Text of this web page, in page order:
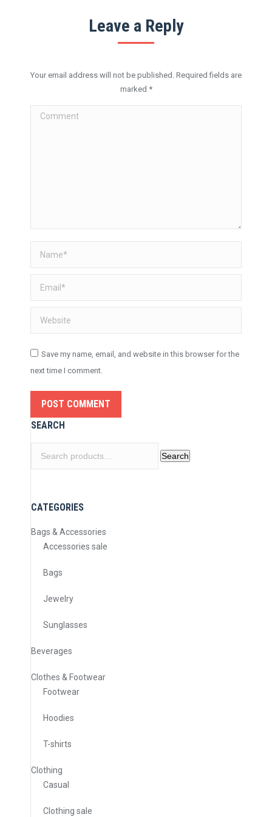
Leave a Reply
Your email address will not be published. Required fields are
marked *
Comment
Name *
Email *
Website
Save my name, email, and website in this browser for the
next time I comment.
POST COMMENT
SEARCH
Search
CATEGORIES
Bags & Accessories
Accessories sale
Bags
Jewelry
Sunglasses
Beverages
Clothes & Footwear
Footwear
Hoodies
T-shirts
Clothing
Casual
Clothing sale